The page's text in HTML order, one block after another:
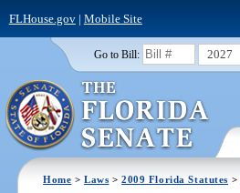
FLHouse.gov| Mobile Site
Go to Bill: 2027
Home >Laws >2009 Florida Statutes >